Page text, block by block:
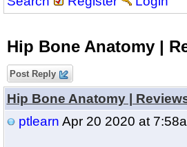
Hip Bone Anatomy |
Post Reply
Hip Bone Anatomy |
ptlearn Apr 20 2020 at